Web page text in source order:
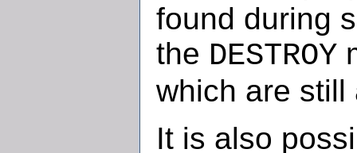
found during
the DESTROY
which are still
It is also